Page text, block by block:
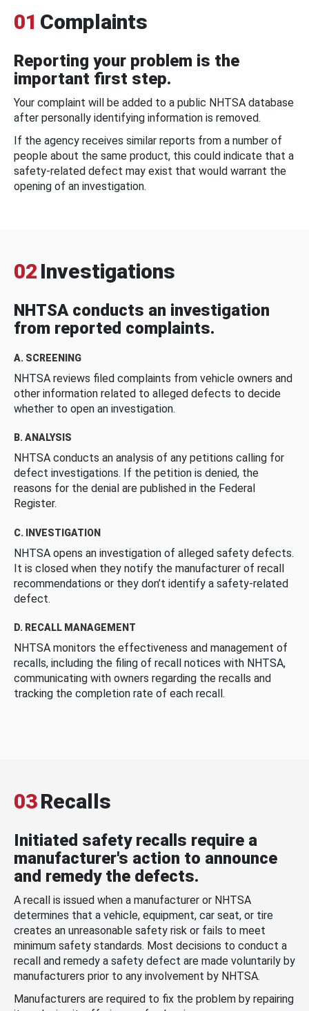
01 Complaints
Reporting your problem is the
important first step.
Your complaint will be added to a public NHTSA database
after personally identifying information is removed.
If the agency receives similar reports from a number of
people about the same product, this could indicate that a
safety-related defect may exist that would warrant the
opening of an investigation.
02 Investigations
NHTSA conducts an investigation
from reported complaints.
A. SCREENING
NHTSA reviews filed complaints from vehicle owners and
other information related to alleged defects to decide
whether to open an investigation.
B. ANALYSIS
NHTSA conducts an analysis of any petitions calling for
defect investigations. If the petition is denied, the
reasons for the denial are published in the Federal
Register.
C. INVESTIGATION
NHTSA opens an investigation of alleged safety defects.
It is closed when they notify the manufacturer of recall
recommendations or they don’t identify a safety-related
defect.
D. RECALL MANAGEMENT
NHTSA monitors the effectiveness and management of
recalls, including the filing of recall notices with NHTSA,
communicating with owners regarding the recalls and
tracking the completion rate of each recall.
03Recalls
Initiated safety recalls require a
manufacturer's action to announce
and remedy the defects.
A recall is issued when a manufacturer or NHTSA
determines that a vehicle, equipment, car seat, or tire
creates an unreasonable safety risk or fails to meet
minimum safety standards. Most decisions to conduct a
recall and remedy a safety defect are made voluntarily by
manufacturers prior to any involvement by NHTSA.
Manufacturers are required to fix the problem by repairing